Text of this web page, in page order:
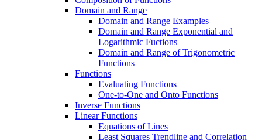
Domain and Range
Domain and Range Examples
Domain and Range Exponential and
Logarithmic Fuctions
Domain and Range of Trigonometric
Functions
Functions
Evaluating Functions
One-to-One and Onto Functions
Inverse Functions
Linear Functions
Equations of Lines
Least Squares Trendline and Correlation